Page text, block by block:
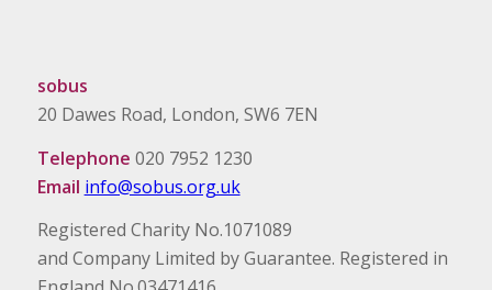
sobus
20 Dawes Road, London, SW6 7EN
Telephone 020 7952 1230
Email info@sobus.org.uk
Registered Charity No.1071089
and Company Limited by Guarantee. Registered in